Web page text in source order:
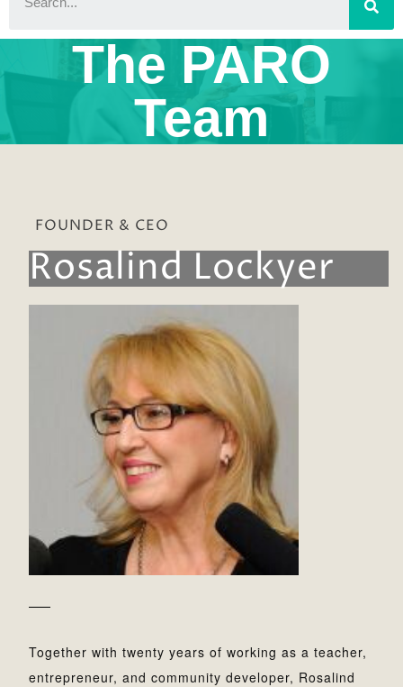
The PARO
Team
FOUNDER & CEO
Rosalind Lockyer
Together with twenty years of working as a teacher,
entrepreneur, and community developer, Rosalind